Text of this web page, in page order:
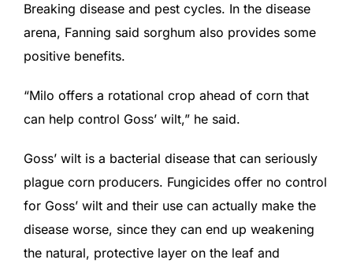
Breaking disease and pest cycles. In the disease
arena, Fanning said sorghum also provides some
positive benefits.
“Milo offers a rotational crop ahead of corn that
can help control Goss’ wilt,” he said.
Goss’ wilt is a bacterial disease that can seriously
plague corn producers. Fungicides offer no control
for Goss’ wilt and their use can actually make the
disease worse, since they can end up weakening
the natural, protective layer on the leaf and